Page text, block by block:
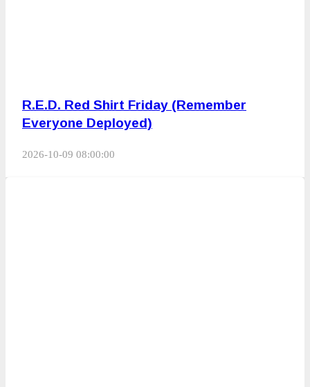
R.E.D. Red Shirt Friday (Remember
Everyone Deployed)
2026-10-09 08:00:00